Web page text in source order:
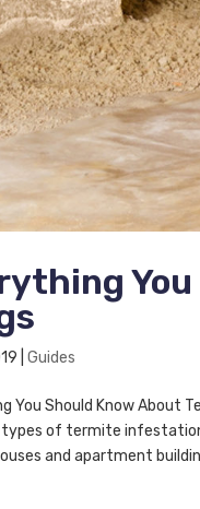
|Guides
You Should Know About
of termite
and apartment